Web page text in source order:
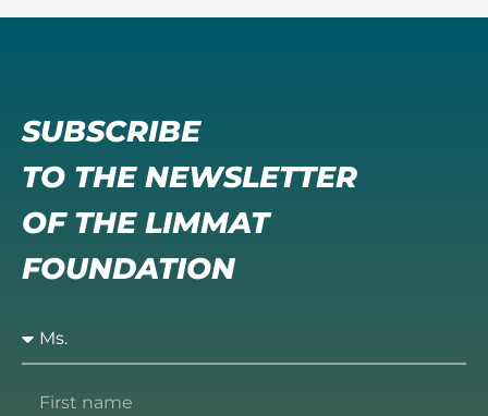
SUBSCRIBE
TO THE NEWSLETTER
OF THE LIMMAT
FOUNDATION